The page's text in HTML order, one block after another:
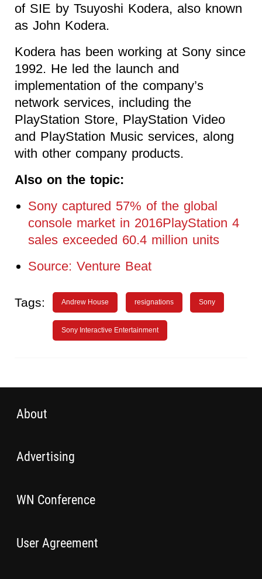
of SIE by Tsuyoshi Kodera, also known
as John Kodera.
Kodera has been working at Sony since
1992. He led the launch and
implementation of the company’s
network services, including the
PlayStation Store, PlayStation Video
and PlayStation Music services, along
with other company products.
Also on the topic:
Sony captured 57% of the global
console market in 2016PlayStation 4
sales exceeded 60.4 million units
Source: Venture Beat
Tags: Andrew House resignations Sony
Sony Interactive Entertainment
About
Advertising
WN Conference
User Agreement